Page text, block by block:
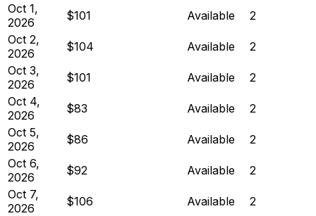
Oct 1,
2026
$101 Available
2
Oct 2,
2026
$104 Available
2
Oct 3,
2026
$101 Available
2
Oct 4,
2026
$83 Available
2
Oct 5,
2026
$86 Available
2
Oct 6,
2026
$92 Available
2
Oct 7,
2026
$106 Available
2